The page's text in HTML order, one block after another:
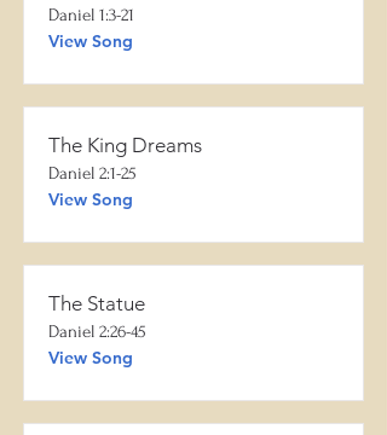
Daniel 1:3-21
View Song
The King Dreams
Daniel 2:1-25
View Song
The Statue
Daniel 2:26-45
View Song